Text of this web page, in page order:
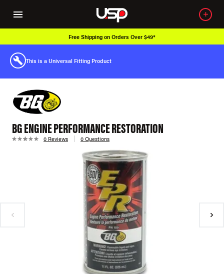
Free Shipping on Orders Over $49*
This is a Universal Fitting Product
BG ENGINE PERFORMANCE RESTORATION
0 Reviews 0 Questions